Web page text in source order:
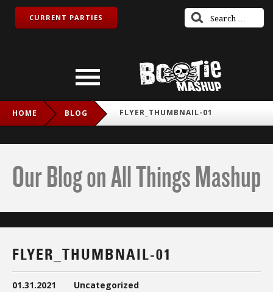
CURRENT PARTIES
HOME BLOG FLYER_THUMBNAIL-01
Our Blog on All Things Mashup
FLYER_THUMBNAIL-01
01.31.2021 Uncategorized